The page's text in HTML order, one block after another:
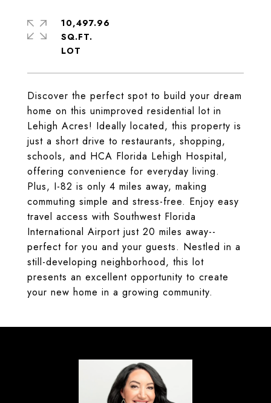
Discover the perfect spot to build your dream
home on this unimproved residential lot in
Lehigh Acres! Ideally located, this property is
just a short drive to restaurants, shopping,
schools, and HCA Florida Lehigh Hospital,
offering convenience for everyday living.
Plus, I-82 is only 4 miles away, making
commuting simple and stress-free. Enjoy easy
travel access with Southwest Florida
International Airport just 20 miles away--
perfect for you and your guests. Nestled in a
still-developing neighborhood, this lot
presents an excellent opportunity to create
your new home in a growing community.
10,497.96
SQ.FT.